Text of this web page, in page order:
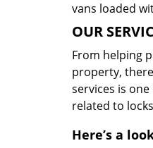
vans loaded
OUR
From helping
property,
services is
related to
Here’s a